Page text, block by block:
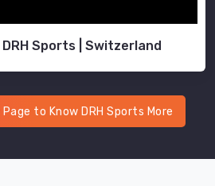
Sports | Switzerland
to Know DRH Sports More